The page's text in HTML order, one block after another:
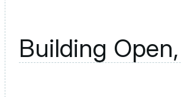
Building Open,